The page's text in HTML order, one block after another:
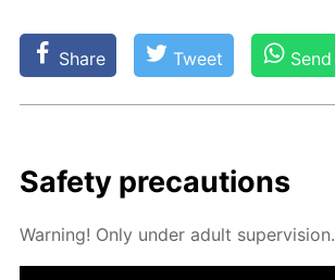
Share Tweet Send
Safe­ty pre­cau­tions
Warn­ing! Only un­der adult su­per­vi­sion.